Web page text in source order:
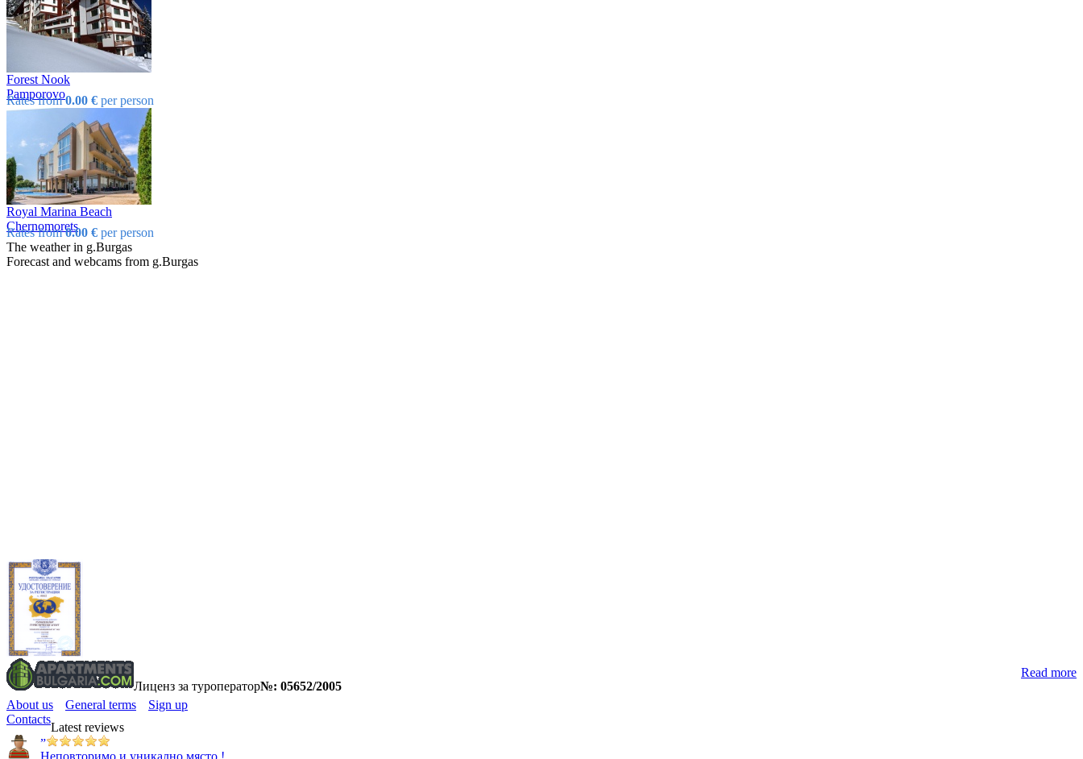
Forest Nook
Pamporovo
Rates from0.00 € per person
Royal Marina Beach
Chеrnomorеts
Rates from0.00 € per person
The weather in g.Burgas
Forecast and webcams from g.Burgas
Лиценз за туроператор№: 05652/2005
Read more
About us General terms
Sign up
Contacts
Latest reviews
”
Неповторимо и уникално място !